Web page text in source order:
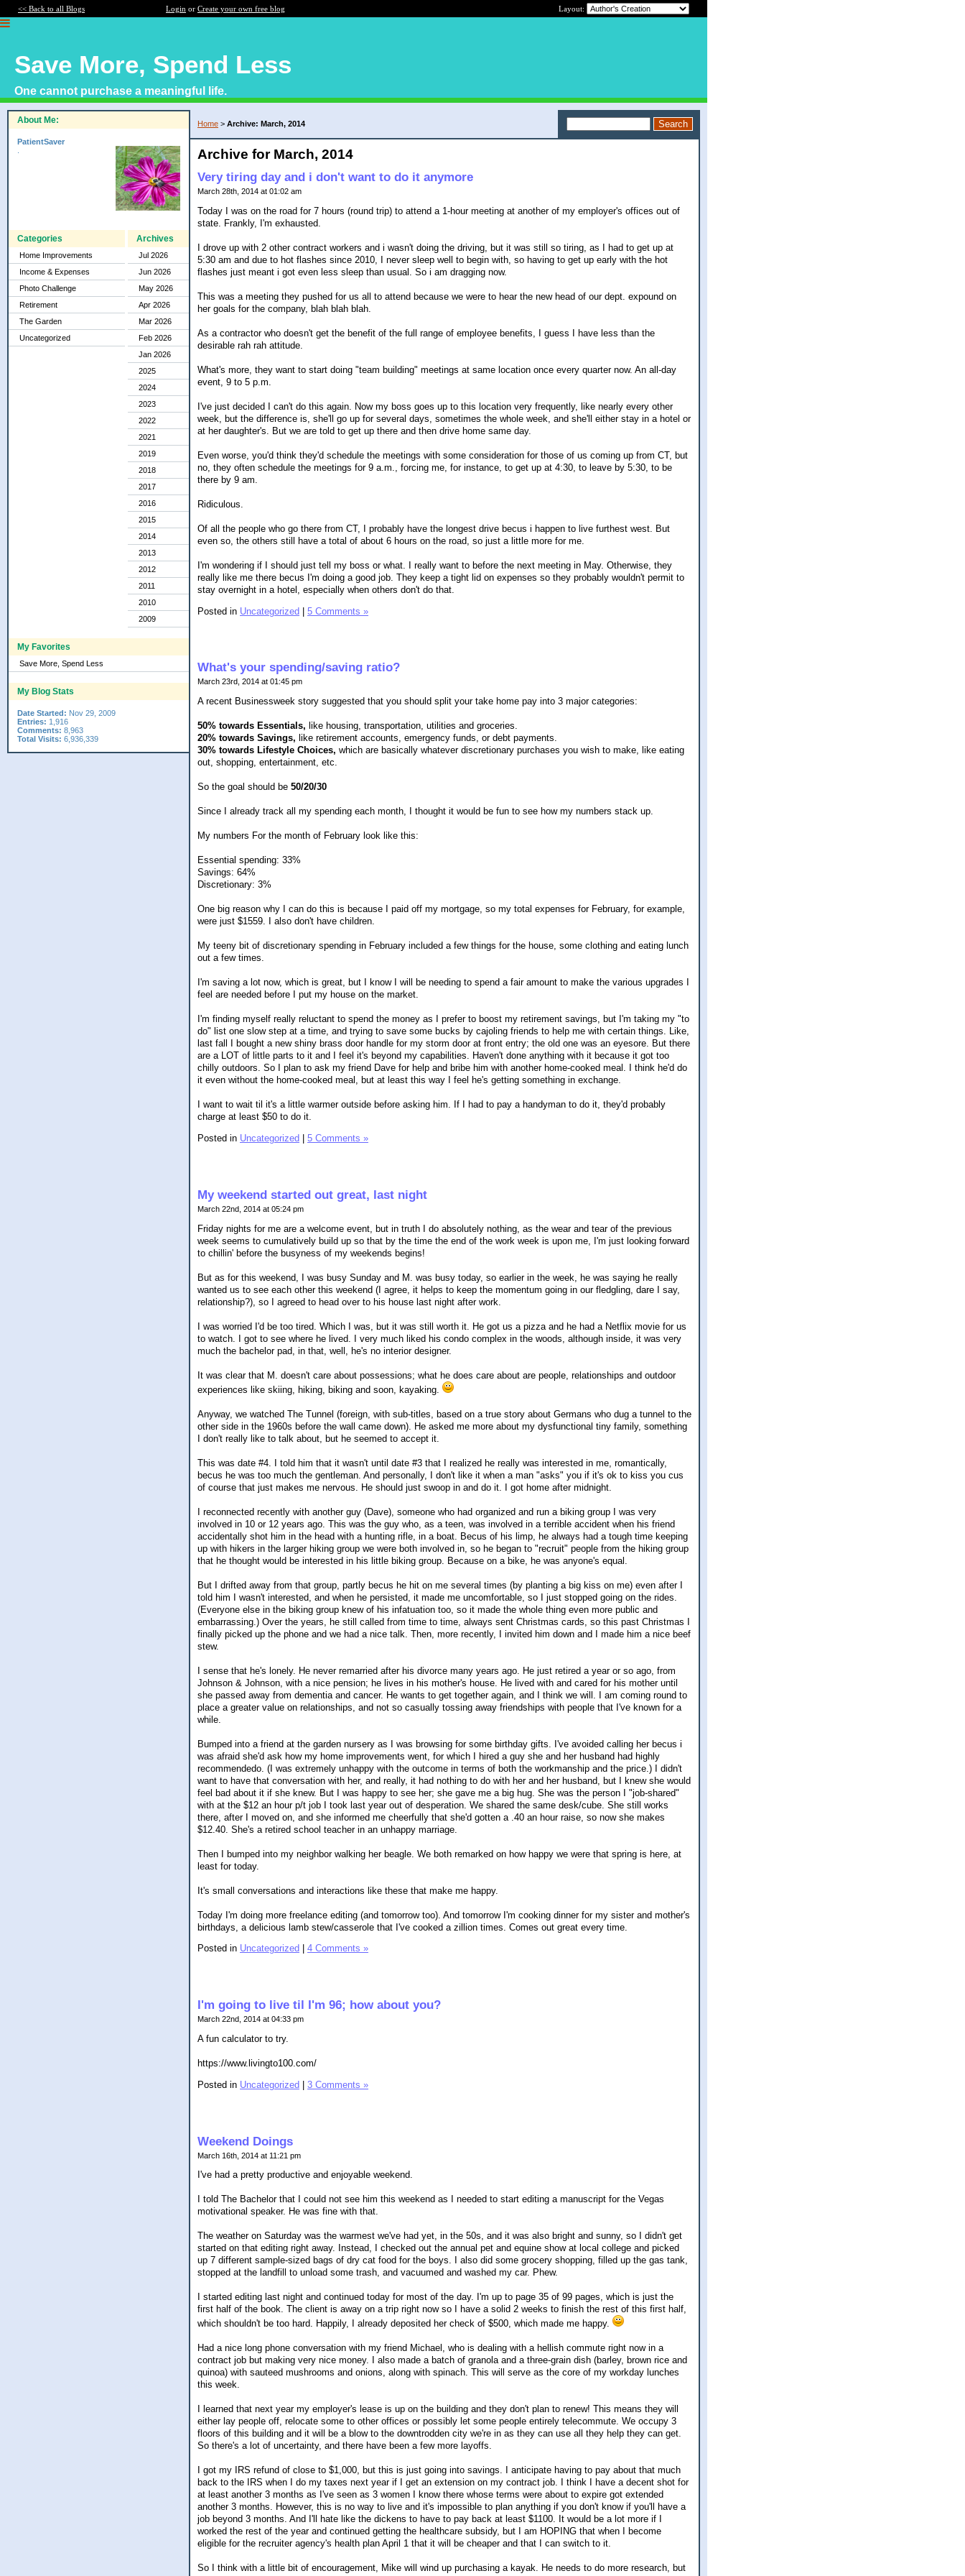
<< Back to all Blogs Login or Create your own free blog Layout:
Save More, Spend Less
One cannot purchase a meaningful life.
About Me:
PatientSaver
Categories
Home Improvements
Income & Expenses
Photo Challenge
Retirement
The Garden
Uncategorized
Archives
Jul 2026
Jun 2026
May 2026
Apr 2026
Mar 2026
Feb 2026
Jan 2026
2025
2024
2023
2022
2021
2019
2018
2017
2016
2015
2014
2013
2012
2011
2010
2009
My Favorites
Save More, Spend Less
My Blog Stats
Date Started: Nov 29, 2009
Entries: 1,916
Comments: 8,963
Total Visits: 6,936,339
Home > Archive: March, 2014
Archive for March, 2014
Very tiring day and i don't want to do it anymore
March 28th, 2014 at 01:02 am
Today I was on the road for 7 hours (round trip) to attend a 1-hour meeting at another of my employer's offices out of
state. Frankly, I'm exhausted.
I drove up with 2 other contract workers and i wasn't doing the driving, but it was still so tiring, as I had to get up at
5:30 am and due to hot flashes since 2010, I never sleep well to begin with, so having to get up early with the hot
flashes just meant i got even less sleep than usual. So i am dragging now.
This was a meeting they pushed for us all to attend because we were to hear the new head of our dept. expound on
her goals for the company, blah blah blah.
As a contractor who doesn't get the benefit of the full range of employee benefits, I guess I have less than the
desirable rah rah attitude.
What's more, they want to start doing "team building" meetings at same location once every quarter now. An all-day
event, 9 to 5 p.m.
I've just decided I can't do this again. Now my boss goes up to this location very frequently, like nearly every other
week, but the difference is, she'll go up for several days, sometimes the whole week, and she'll either stay in a hotel or
at her daughter's. But we are told to get up there and then drive home same day.
Even worse, you'd think they'd schedule the meetings with some consideration for those of us coming up from CT, but
no, they often schedule the meetings for 9 a.m., forcing me, for instance, to get up at 4:30, to leave by 5:30, to be
there by 9 am.
Ridiculous.
Of all the people who go there from CT, I probably have the longest drive becus i happen to live furthest west. But
even so, the others still have a total of about 6 hours on the road, so just a little more for me.
I'm wondering if I should just tell my boss or what. I really want to before the next meeting in May. Otherwise, they
really like me there becus I'm doing a good job. They keep a tight lid on expenses so they probably wouldn't permit to
stay overnight in a hotel, especially when others don't do that.
Posted in Uncategorized | 5 Comments »
What's your spending/saving ratio?
March 23rd, 2014 at 01:45 pm
A recent Businessweek story suggested that you should split your take home pay into 3 major categories:
50% towards Essentials, like housing, transportation, utilities and groceries.
20% towards Savings, like retirement accounts, emergency funds, or debt payments.
30% towards Lifestyle Choices, which are basically whatever discretionary purchases you wish to make, like eating
out, shopping, entertainment, etc.
So the goal should be 50/20/30
Since I already track all my spending each month, I thought it would be fun to see how my numbers stack up.
My numbers For the month of February look like this:
Essential spending: 33%
Savings: 64%
Discretionary: 3%
One big reason why I can do this is because I paid off my mortgage, so my total expenses for February, for example,
were just $1559. I also don't have children.
My teeny bit of discretionary spending in February included a few things for the house, some clothing and eating lunch
out a few times.
I'm saving a lot now, which is great, but I know I will be needing to spend a fair amount to make the various upgrades I
feel are needed before I put my house on the market.
I'm finding myself really reluctant to spend the money as I prefer to boost my retirement savings, but I'm taking my "to
do" list one slow step at a time, and trying to save some bucks by cajoling friends to help me with certain things. Like,
last fall I bought a new shiny brass door handle for my storm door at front entry; the old one was an eyesore. But there
are a LOT of little parts to it and I feel it's beyond my capabilities. Haven't done anything with it because it got too
chilly outdoors. So I plan to ask my friend Dave for help and bribe him with another home-cooked meal. I think he'd do
it even without the home-cooked meal, but at least this way I feel he's getting something in exchange.
I want to wait til it's a little warmer outside before asking him. If I had to pay a handyman to do it, they'd probably
charge at least $50 to do it.
Posted in Uncategorized 5 Comments »
My weekend started out great, last night
March 22nd, 2014 at 05:24 pm
Friday nights for me are a welcome event, but in truth I do absolutely nothing, as the wear and tear of the previous
week seems to cumulatively build up so that by the time the end of the work week is upon me, I'm just looking forward
to chillin' before the busyness of my weekends begins!
But as for this weekend, I was busy Sunday and M. was busy today, so earlier in the week, he was saying he really
wanted us to see each other this weekend (I agree, it helps to keep the momentum going in our fledgling, dare I say,
relationship?), so I agreed to head over to his house last night after work.
I was worried I'd be too tired. Which I was, but it was still worth it. He got us a pizza and he had a Netflix movie for us
to watch. I got to see where he lived. I very much liked his condo complex in the woods, although inside, it was very
much the bachelor pad, in that, well, he's no interior designer.
It was clear that M. doesn't care about possessions; what he does care about are people, relationships and outdoor
experiences like skiing, hiking, biking and soon, kayaking.
Anyway, we watched The Tunnel (foreign, with sub-titles, based on a true story about Germans who dug a tunnel to the
other side in the 1960s before the wall came down). He asked me more about my dysfunctional tiny family, something
I don't really like to talk about, but he seemed to accept it.
This was date #4. I told him that it wasn't until date #3 that I realized he really was interested in me, romantically,
becus he was too much the gentleman. And personally, I don't like it when a man "asks" you if it's ok to kiss you cus
of course that just makes me nervous. He should just swoop in and do it. I got home after midnight.
I reconnected recently with another guy (Dave), someone who had organized and run a biking group I was very
involved in 10 or 12 years ago. This was the guy who, as a teen, was involved in a terrible accident when his friend
accidentally shot him in the head with a hunting rifle, in a boat. Becus of his limp, he always had a tough time keeping
up with hikers in the larger hiking group we were both involved in, so he began to "recruit" people from the hiking group
that he thought would be interested in his little biking group. Because on a bike, he was anyone's equal.
But I drifted away from that group, partly becus he hit on me several times (by planting a big kiss on me) even after I
told him I wasn't interested, and when he persisted, it made me uncomfortable, so I just stopped going on the rides.
(Everyone else in the biking group knew of his infatuation too, so it made the whole thing even more public and
embarrassing.) Over the years, he still called from time to time, always sent Christmas cards, so this past Christmas I
finally picked up the phone and we had a nice talk. Then, more recently, I invited him down and I made him a nice beef
stew.
I sense that he's lonely. He never remarried after his divorce many years ago. He just retired a year or so ago, from
Johnson & Johnson, with a nice pension; he lives in his mother's house. He lived with and cared for his mother until
she passed away from dementia and cancer. He wants to get together again, and I think we will. I am coming round to
place a greater value on relationships, and not so casually tossing away friendships with people that I've known for a
while.
Bumped into a friend at the garden nursery as I was browsing for some birthday gifts. I've avoided calling her becus i
was afraid she'd ask how my home improvements went, for which I hired a guy she and her husband had highly
recommendedo. (I was extremely unhappy with the outcome in terms of both the workmanship and the price.) I didn't
want to have that conversation with her, and really, it had nothing to do with her and her husband, but I knew she would
feel bad about it if she knew. But I was happy to see her; she gave me a big hug. She was the person I "job-shared"
with at the $12 an hour p/t job I took last year out of desperation. We shared the same desk/cube. She still works
there, after I moved on, and she informed me cheerfully that she'd gotten a .40 an hour raise, so now she makes
$12.40. She's a retired school teacher in an unhappy marriage.
Then I bumped into my neighbor walking her beagle. We both remarked on how happy we were that spring is here, at
least for today.
It's small conversations and interactions like these that make me happy.
Today I'm doing more freelance editing (and tomorrow too). And tomorrow I'm cooking dinner for my sister and mother's
birthdays, a delicious lamb stew/casserole that I've cooked a zillion times. Comes out great every time.
Posted in Uncategorized 4 Comments »
I'm going to live til I'm 96; how about you?
March 22nd, 2014 at 04:33 pm
A fun calculator to try.
https://www.livingto100.com/
Posted in Uncategorized 3 Comments »
Weekend Doings
March 16th, 2014 at 11:21 pm
I've had a pretty productive and enjoyable weekend.
I told The Bachelor that I could not see him this weekend as I needed to start editing a manuscript for the Vegas
motivational speaker. He was fine with that.
The weather on Saturday was the warmest we've had yet, in the 50s, and it was also bright and sunny, so I didn't get
started on that editing right away. Instead, I checked out the annual pet and equine show at local college and picked
up 7 different sample-sized bags of dry cat food for the boys. I also did some grocery shopping, filled up the gas tank,
stopped at the landfill to unload some trash, and vacuumed and washed my car. Phew.
I started editing last night and continued today for most of the day. I'm up to page 35 of 99 pages, which is just the
first half of the book. The client is away on a trip right now so I have a solid 2 weeks to finish the rest of this first half,
which shouldn't be too hard. Happily, I already deposited her check of $500, which made me happy.
Had a nice long phone conversation with my friend Michael, who is dealing with a hellish commute right now in a
contract job but making very nice money. I also made a batch of granola and a three-grain dish (barley, brown rice and
quinoa) with sauteed mushrooms and onions, along with spinach. This will serve as the core of my workday lunches
this week.
I learned that next year my employer's lease is up on the building and they don't plan to renew! This means they will
either lay people off, relocate some to other offices or possibly let some people entirely telecommute. We occupy 3
floors of this building and it will be a blow to the downtrodden city we're in as they can use all they help they can get.
So there's a lot of uncertainty, and there have been a few more layoffs.
I got my IRS refund of close to $1,000, but this is just going into savings. I anticipate having to pay about that much
back to the IRS when I do my taxes next year if I get an extension on my contract job. I think I have a decent shot for
at least another 3 months as I've seen as 3 women I know there whose terms were about to expire got extended
another 3 months. However, this is no way to live and it's impossible to plan anything if you don't know if you'll have a
job beyond 3 months. And I'll hate like the dickens to have to pay back at least $1100. It would be a lot more if I
worked the rest of the year and continued getting the healthcare subsidy, but I am HOPING that when I become
eligible for the recruiter agency's health plan April 1 that it will be cheaper and that I can switch to it.
So I think with a little bit of encouragement, Mike will wind up purchasing a kayak. He needs to do more research, but